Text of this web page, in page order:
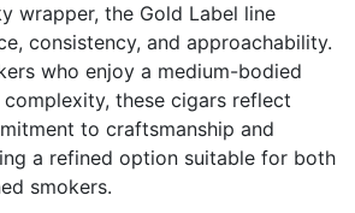
wrapper, the Gold Label line
consistency, and approachability.
who enjoy a medium-bodied
these cigars reflect
to craftsmanship and
a refined option suitable for both
smokers.